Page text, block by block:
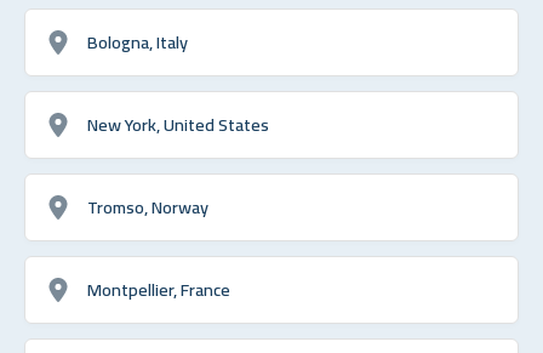
Bologna, Italy
New York, United States
Tromso, Norway
Montpellier, France